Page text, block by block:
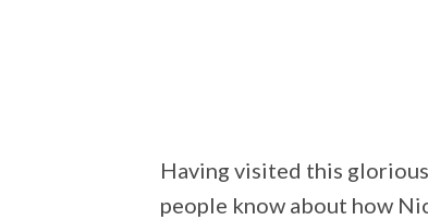
Having visited this
people know about how